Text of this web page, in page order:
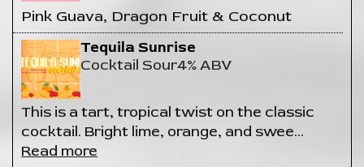
Pink Guava, Dragon Fruit & Coconut
Tequila Sunrise
Cocktail Sour4% ABV
This is a tart, tropical twist on the classic
cocktail. Bright lime, orange, and swee…
Read more